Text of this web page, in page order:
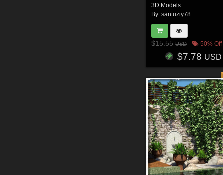
3D Models
By:santuziy78
$15.55USD 50% Off
$7.78 USD